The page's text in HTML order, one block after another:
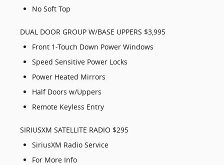
No Soft Top
DUAL DOOR GROUP W/BASE UPPERS $3,995
Front 1-Touch Down Power Windows
Speed Sensitive Power Locks
Power Heated Mirrors
Half Doors w/Uppers
Remote Keyless Entry
SIRIUSXM SATELLITE RADIO $295
SiriusXM Radio Service
For More Info